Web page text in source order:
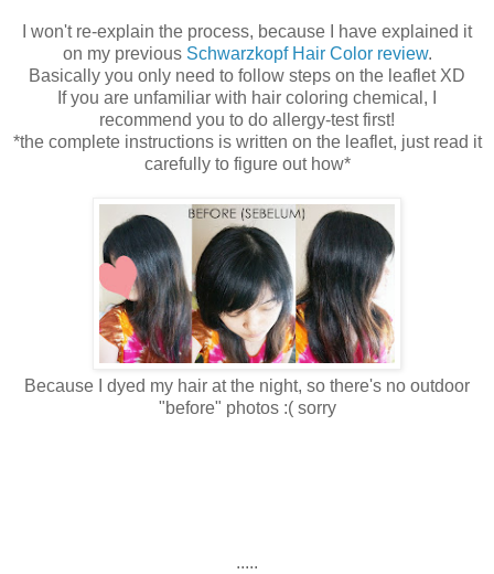
I won't re-explain the process, because I have explained it
on my previous Schwarzkopf Hair Color review.
Basically you only need to follow steps on the leaflet XD
If you are unfamiliar with hair coloring chemical, I
recommend you to do allergy-test first!
*the complete instructions is written on the leaflet, just read it
carefully to figure out how*
Because I dyed my hair at the night, so there's no outdoor
"before" photos :( sorry
.....